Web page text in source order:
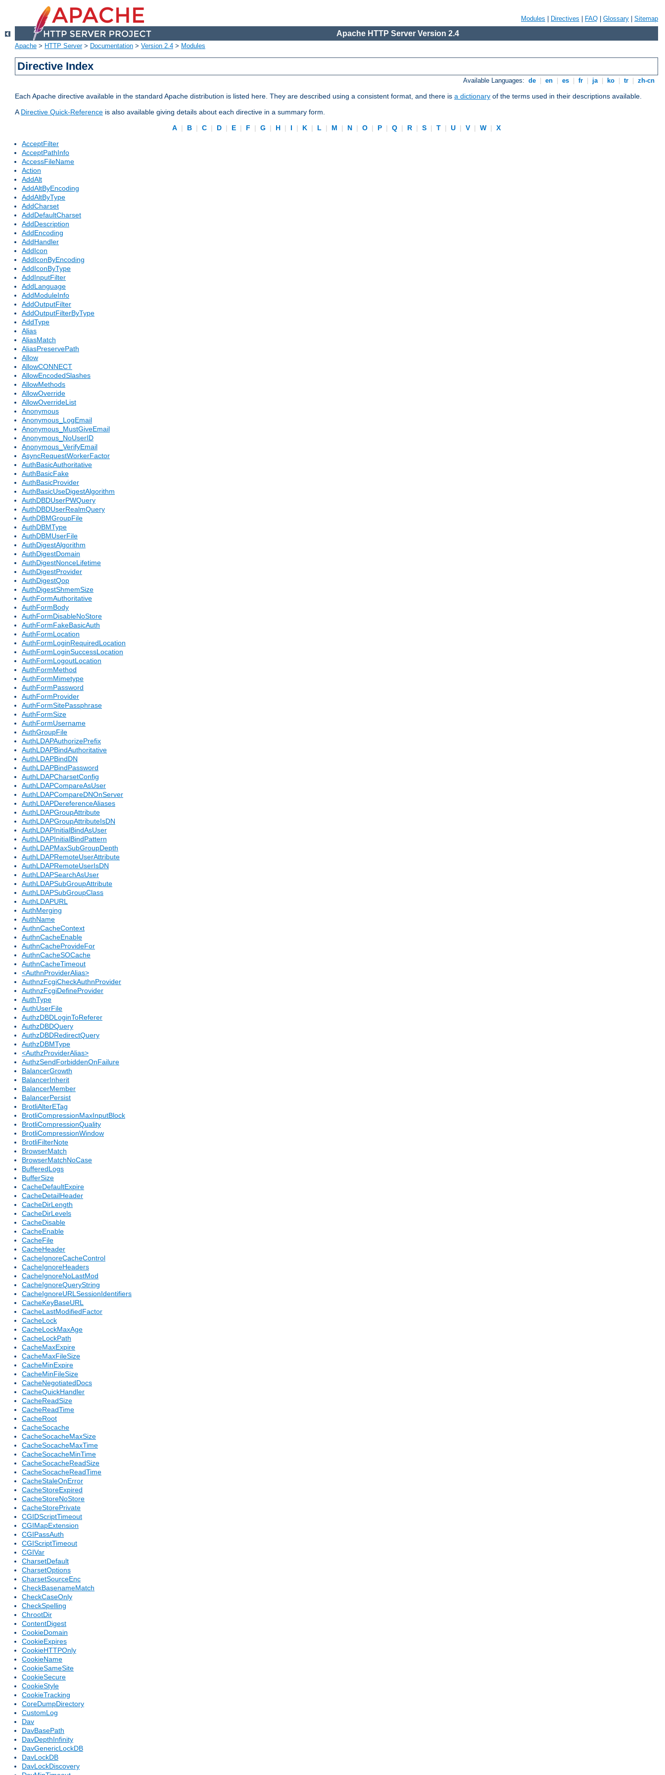
Modules Directives FAQ Glossary Sitemap
Apache HTTP Server Version 2.4
Apache > HTTP Server> Documentation > Version 2.4 > Modules
Directive Index
Available Languages: de en es fr ja ko tr zh-cn
Each Apache directive available in the standard Apache distribution is listed here. They are described using a consistent format, and there is a dictionary of the terms used in their descriptions available.
ADirective Quick-Reference is also available giving details about each directive in a summary form.
A | B | C | D | E | F | G | H | I | K | L | M | N | O | P | Q | R | S | T | U | V | W |
X
AcceptFilter
AcceptPathInfo
AccessFileName
Action
AddAlt
AddAltByEncoding
AddAltByType
AddCharset
AddDefaultCharset
AddDescription
AddEncoding
AddHandler
AddIcon
AddIconByEncoding
AddIconByType
AddInputFilter
AddLanguage
AddModuleInfo
AddOutputFilter
AddOutputFilterByType
AddType
Alias
AliasMatch
AliasPreservePath
Allow
AllowCONNECT
AllowEncodedSlashes
AllowMethods
AllowOverride
AllowOverrideList
Anonymous
Anonymous_LogEmail
Anonymous_MustGiveEmail
Anonymous_NoUserID
Anonymous_VerifyEmail
AsyncRequestWorkerFactor
AuthBasicAuthoritative
AuthBasicFake
AuthBasicProvider
AuthBasicUseDigestAlgorithm
AuthDBDUserPWQuery
AuthDBDUserRealmQuery
AuthDBMGroupFile
AuthDBMType
AuthDBMUserFile
AuthDigestAlgorithm
AuthDigestDomain
AuthDigestNonceLifetime
AuthDigestProvider
AuthDigestQop
AuthDigestShmemSize
AuthFormAuthoritative
AuthFormBody
AuthFormDisableNoStore
AuthFormFakeBasicAuth
AuthFormLocation
AuthFormLoginRequiredLocation
AuthFormLoginSuccessLocation
AuthFormLogoutLocation
AuthFormMethod
AuthFormMimetype
AuthFormPassword
AuthFormProvider
AuthFormSitePassphrase
AuthFormSize
AuthFormUsername
AuthGroupFile
AuthLDAPAuthorizePrefix
AuthLDAPBindAuthoritative
AuthLDAPBindDN
AuthLDAPBindPassword
AuthLDAPCharsetConfig
AuthLDAPCompareAsUser
AuthLDAPCompareDNOnServer
AuthLDAPDereferenceAliases
AuthLDAPGroupAttribute
AuthLDAPGroupAttributeIsDN
AuthLDAPInitialBindAsUser
AuthLDAPInitialBindPattern
AuthLDAPMaxSubGroupDepth
AuthLDAPRemoteUserAttribute
AuthLDAPRemoteUserIsDN
AuthLDAPSearchAsUser
AuthLDAPSubGroupAttribute
AuthLDAPSubGroupClass
AuthLDAPURL
AuthMerging
AuthName
AuthnCacheContext
AuthnCacheEnable
AuthnCacheProvideFor
AuthnCacheSOCache
AuthnCacheTimeout
<AuthnProviderAlias>
AuthnzFcgiCheckAuthnProvider
AuthnzFcgiDefineProvider
AuthType
AuthUserFile
AuthzDBDLoginToReferer
AuthzDBDQuery
AuthzDBDRedirectQuery
AuthzDBMType
<AuthzProviderAlias>
AuthzSendForbiddenOnFailure
BalancerGrowth
BalancerInherit
BalancerMember
BalancerPersist
BrotliAlterETag
BrotliCompressionMaxInputBlock
BrotliCompressionQuality
BrotliCompressionWindow
BrotliFilterNote
BrowserMatch
BrowserMatchNoCase
BufferedLogs
BufferSize
CacheDefaultExpire
CacheDetailHeader
CacheDirLength
CacheDirLevels
CacheDisable
CacheEnable
CacheFile
CacheHeader
CacheIgnoreCacheControl
CacheIgnoreHeaders
CacheIgnoreNoLastMod
CacheIgnoreQueryString
CacheIgnoreURLSessionIdentifiers
CacheKeyBaseURL
CacheLastModifiedFactor
CacheLock
CacheLockMaxAge
CacheLockPath
CacheMaxExpire
CacheMaxFileSize
CacheMinExpire
CacheMinFileSize
CacheNegotiatedDocs
CacheQuickHandler
CacheReadSize
CacheReadTime
CacheRoot
CacheSocache
CacheSocacheMaxSize
CacheSocacheMaxTime
CacheSocacheMinTime
CacheSocacheReadSize
CacheSocacheReadTime
CacheStaleOnError
CacheStoreExpired
CacheStoreNoStore
CacheStorePrivate
CGIDScriptTimeout
CGIMapExtension
CGIPassAuth
CGIScriptTimeout
CGIVar
CharsetDefault
CharsetOptions
CharsetSourceEnc
CheckBasenameMatch
CheckCaseOnly
CheckSpelling
ChrootDir
ContentDigest
CookieDomain
CookieExpires
CookieHTTPOnly
CookieName
CookieSameSite
CookieSecure
CookieStyle
CookieTracking
CoreDumpDirectory
CustomLog
Dav
DavBasePath
DavDepthInfinity
DavGenericLockDB
DavLockDB
DavLockDiscovery